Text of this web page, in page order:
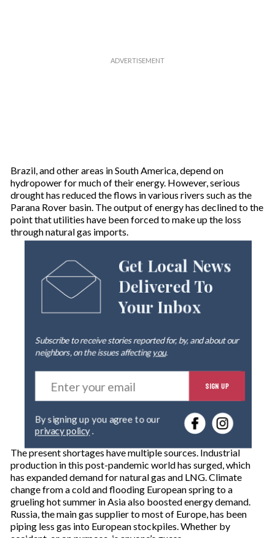
Brazil, and other areas in South America, depend on
hydropower for much of their energy. However, serious
drought has reduced the flows in various rivers such as the
Parana Rover basin. The output of energy has declined to the
point that utilities have been forced to make up the loss
through natural gas imports.
Get Local News
Delivered To
Your Inbox
Subscribe to receive stories reported for, by, and about our
neighbors, on the issues affectingyou.
E
t
r
o
u
r
e
a
i
SIGN UP
By signing up you agree to our
privacy policy.
The present shortages have multiple sources. Industrial
production in this post-pandemic world has surged, which
has expanded demand for natural gas and LNG. Climate
change from a cold and flooding European spring to a
grueling hot summer in Asia also boosted energy demand.
Russia, the main gas supplier to most of Europe, has been
piping less gas into European stockpiles. Whether by